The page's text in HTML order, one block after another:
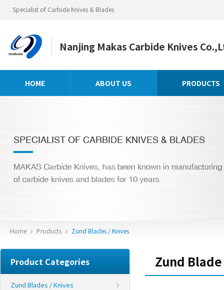
Specialist of Carbide Knives & Blades
Nanjing Makas Carbide Knives
HOME ABOUT US PRODUCTS
Home Products Zund Blades / Knives
Product Categories
Zund Blades / Knives
Zund